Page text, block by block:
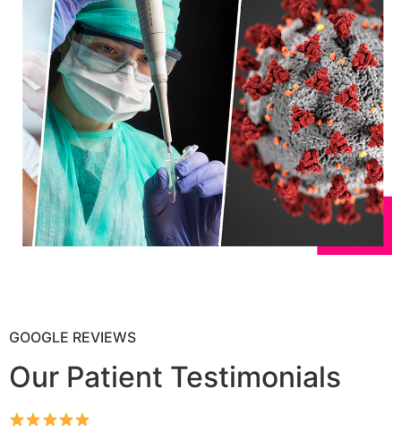
GOOGLE REVIEWS
Our Patient Testimonials